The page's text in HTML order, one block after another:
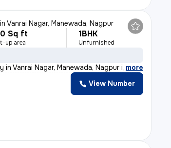
inVanrai Nagar, Manewada, Nagpur
Sq ft
up area
1BHK
Unfurnished
in Vanrai Nagar, Manewada, Nagpur is av
, more
View Number